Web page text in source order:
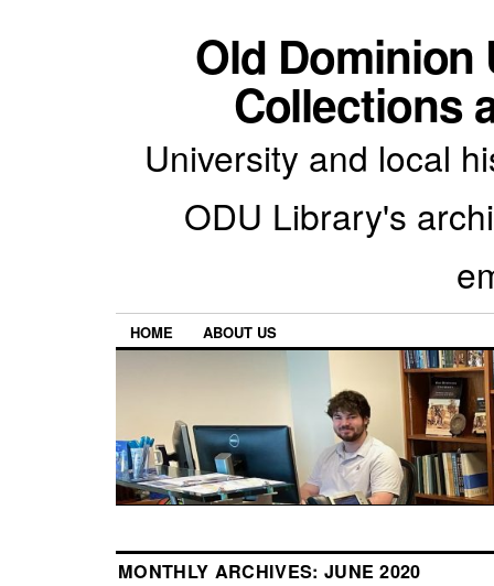
Old Dominion
Collections
University and local
ODU Library's
HOME ABOUT US
MONTHLY ARCHIVES: JUNE 2020